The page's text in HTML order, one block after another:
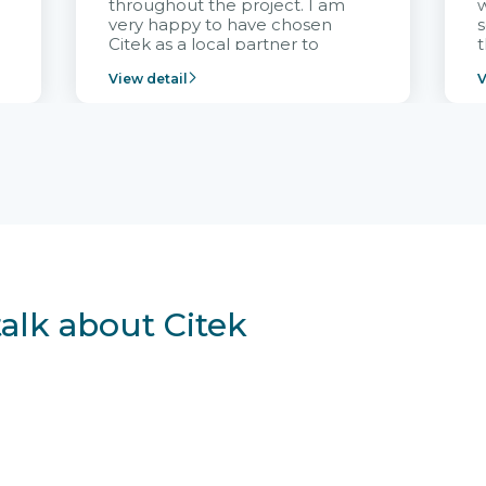
throughout the project. I am
very happy to have chosen
Citek as a local partner to
Vietnam project and provide
View detail
about Citek